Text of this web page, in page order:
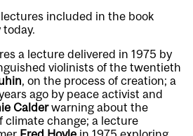
included in the book
a lecture delivered in 1975 by
violinists of the twentieth
, on the process of creation; a
ago by peace activist and
Calderwarning about the
climate change; a lecture